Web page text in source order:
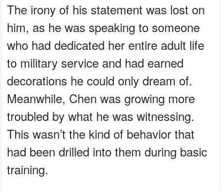
The irony of his statement was lost on
him, as he was speaking to someone
who had dedicated her entire adult life
to military service and had earned
decorations he could only dream of.
Meanwhile, Chen was growing more
troubled by what he was witnessing.
This wasn’t the kind of behavior that
had been drilled into them during basic
training.